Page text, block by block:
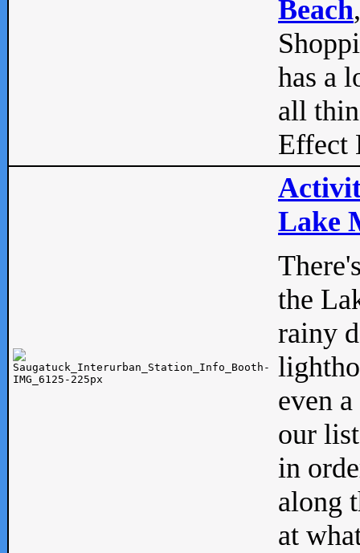
Beach
has a
all
Effect
Lake
the
rainy
even
our
in
along
at